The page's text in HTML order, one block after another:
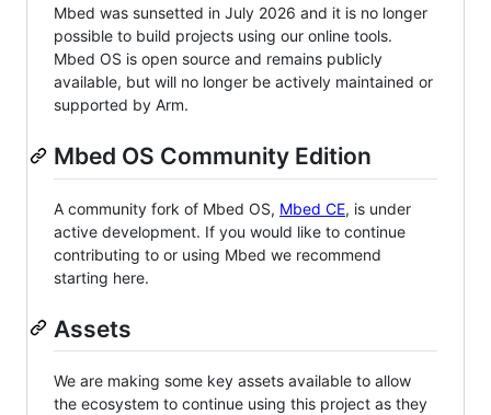
Mbed was sunsetted in July 2026 and it is no longer
possible to build projects using our online tools.
Mbed OS is open source and remains publicly
available, but will no longer be actively maintained or
supported by Arm.
Mbed OS Community Edition
A community fork of Mbed OS, Mbed CE, is under
active development. If you would like to continue
contributing to or using Mbed we recommend
starting here.
Assets
We are making some key assets available to allow
the ecosystem to continue using this project as they